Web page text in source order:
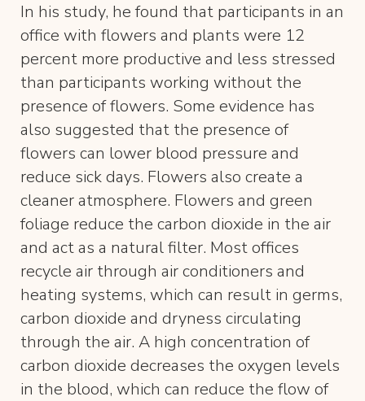
In his study, he found that participants in an
office with flowers and plants were 12
percent more productive and less stressed
than participants working without the
presence of flowers. Some evidence has
also suggested that the presence of
flowers can lower blood pressure and
reduce sick days. Flowers also create a
cleaner atmosphere. Flowers and green
foliage reduce the carbon dioxide in the air
and act as a natural filter. Most offices
recycle air through air conditioners and
heating systems, which can result in germs,
carbon dioxide and dryness circulating
through the air. A high concentration of
carbon dioxide decreases the oxygen levels
in the blood, which can reduce the flow of